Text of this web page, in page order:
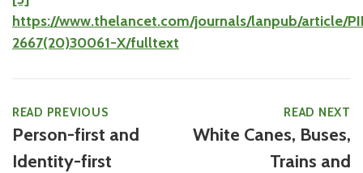
https://www.thelancet.com/journals/lanpub/article/
2667(20)30061-X/fulltext
READ PREVIOUS
Person-first and
Identity-first
READ NEXT
White Canes, Buses,
Trains and